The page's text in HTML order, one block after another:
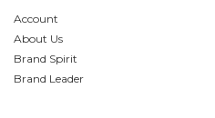
Account
About Us
Brand Spirit
Brand Leader